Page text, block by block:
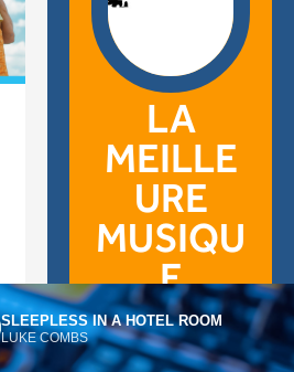
SLEEPLESS IN A HOTEL ROOM
LUKE COMBS